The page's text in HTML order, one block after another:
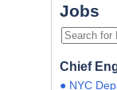
Jobs
Chief
● NYC